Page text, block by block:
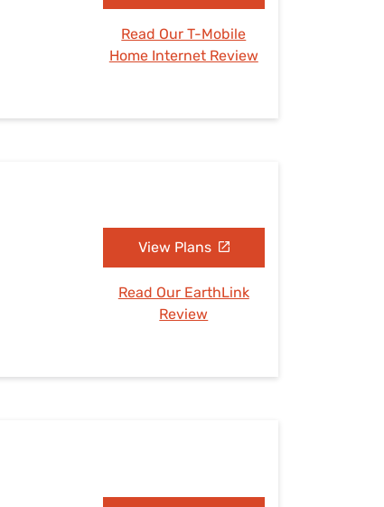
Read Our T-Mobile
Home Internet Review
View Plans
Read Our EarthLink
Review